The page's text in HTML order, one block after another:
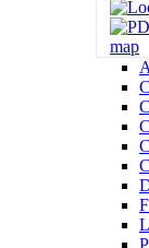
map